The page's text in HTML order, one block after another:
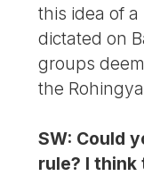
this idea of
dictated on
groups
the
SW: Could
rule? I